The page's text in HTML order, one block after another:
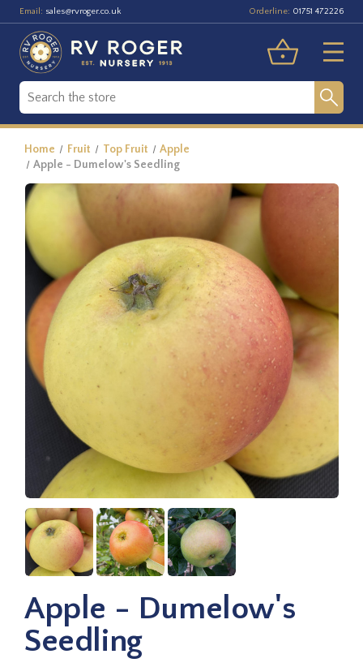
Email: sales@rvroger.co.uk Orderline: 01751 472226
Home Fruit Top Fruit
Apple
Apple - Dumelow's Seedling
Apple - Dumelow's
Seedling